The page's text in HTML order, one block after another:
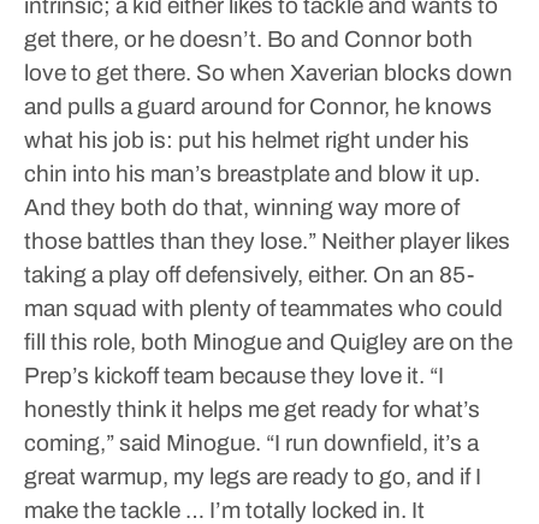
intrinsic; a kid either likes to tackle and wants to
get there, or he doesn’t. Bo and Connor both
love to get there. So when Xaverian blocks down
and pulls a guard around for Connor, he knows
what his job is: put his helmet right under his
chin into his man’s breastplate and blow it up.
And they both do that, winning way more of
those battles than they lose.” Neither player likes
taking a play off defensively, either. On an 85-
man squad with plenty of teammates who could
fill this role, both Minogue and Quigley are on the
Prep’s kickoff team because they love it. “I
honestly think it helps me get ready for what’s
coming,” said Minogue. “I run downfield, it’s a
great warmup, my legs are ready to go, and if I
make the tackle … I’m totally locked in. It